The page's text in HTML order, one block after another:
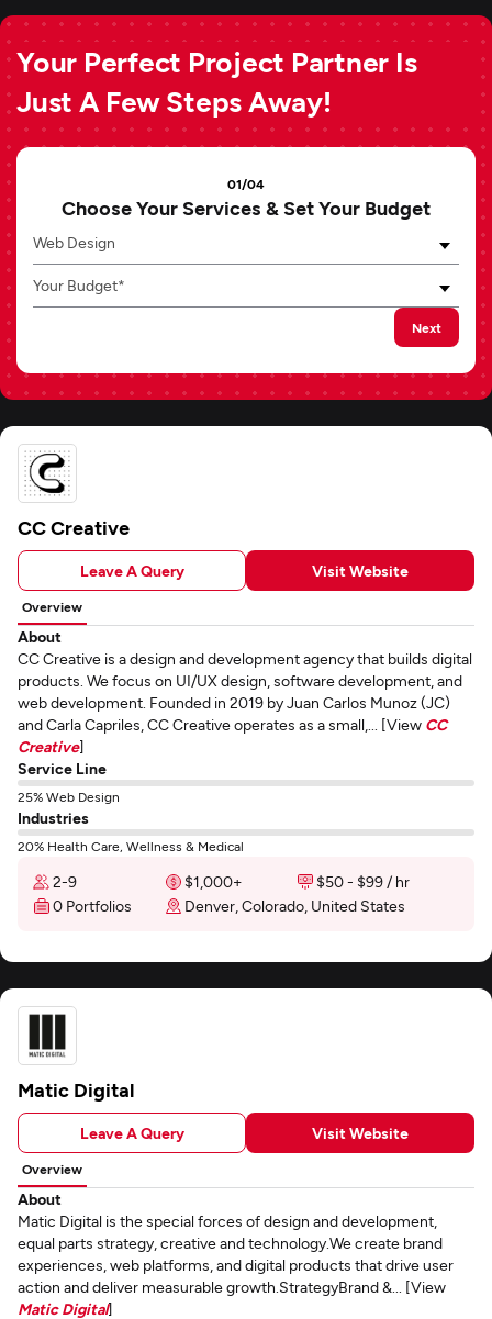
Your Perfect Project Partner Is
Just A Few Steps Away!
01/04
Choose Your Services & Set Your Budget
Web Design
Your Budget*
Next
CC Creative
Leave A Query Visit Website
Overview
About
CC Creative is a design and development agency that builds digital
products. We focus on UI/UX design, software development, and
web development. Founded in 2019 by Juan Carlos Munoz (JC)
and Carla Capriles, CC Creative operates as a small,... [View CC
Creative]
Service Line
25% Web Design
Industries
20% Health Care, Wellness & Medical
2-9 $1,000+
$50 - $99 / hr
0 Portfolios
Denver, Colorado, United States
Matic Digital
Leave A Query Visit Website
Overview
About
Matic Digital is the special forces of design and development,
equal parts strategy, creative and technology.We create brand
experiences, web platforms, and digital products that drive user
action and deliver measurable growth.StrategyBrand &... [View
Matic Digital]